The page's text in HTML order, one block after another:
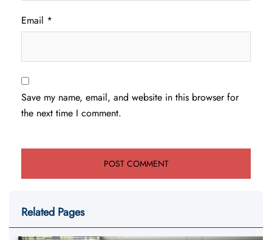
Email *
Save my name, email, and website in this browser for
the next time I comment.
Related Pages